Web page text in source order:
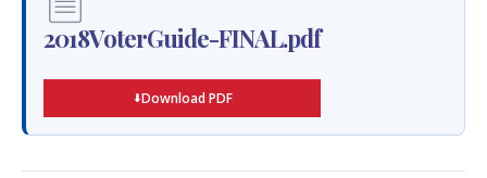
2018VoterGuide-FINAL.pdf
Download PDF